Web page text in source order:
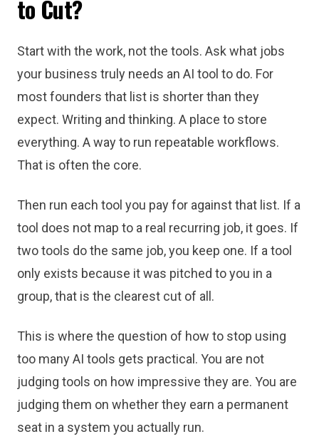
to Cut?
Start with the work, not the tools. Ask what jobs
your business truly needs an AI tool to do. For
most founders that list is shorter than they
expect. Writing and thinking. A place to store
everything. A way to run repeatable workflows.
That is often the core.
Then run each tool you pay for against that list. If a
tool does not map to a real recurring job, it goes. If
two tools do the same job, you keep one. If a tool
only exists because it was pitched to you in a
group, that is the clearest cut of all.
This is where the question of how to stop using
too many AI tools gets practical. You are not
judging tools on how impressive they are. You are
judging them on whether they earn a permanent
seat in a system you actually run.